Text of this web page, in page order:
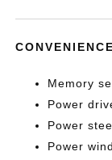
CONVENIENCE
Memory
Power
Power
Power